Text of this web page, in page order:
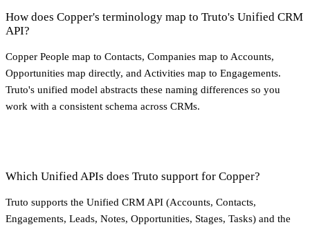
How does Copper's terminology map to Truto's Unified CRM
API?
Copper People map to Contacts, Companies map to Accounts,
Opportunities map directly, and Activities map to Engagements.
Truto's unified model abstracts these naming differences so you
work with a consistent schema across CRMs.
Which Unified APIs does Truto support for Copper?
Truto supports the Unified CRM API (Accounts, Contacts,
Engagements, Leads, Notes, Opportunities, Stages, Tasks) and the